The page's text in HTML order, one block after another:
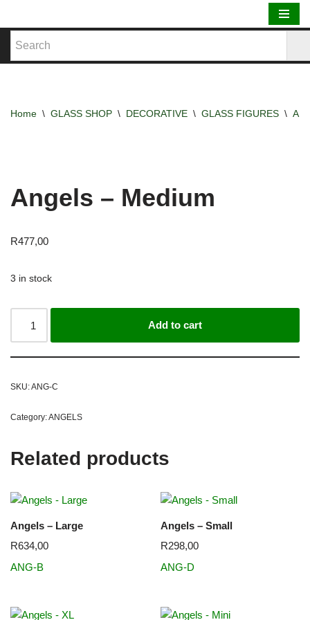
Home \ GLASS SHOP \ DECORATIVE \ GLASS FIGURES \
Angels – Medium
R477,00
3 in stock
Add to cart
SKU:ANG-C
Category:ANGELS
Related products
Angels – Large
R634,00
ANG-B
Angels – Small
R298,00
ANG-D